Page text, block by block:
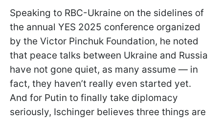
Speaking to RBC-Ukraine on the sidelines of
the annual YES 2025 conference organized
by the Victor Pinchuk Foundation, he noted
that peace talks between Ukraine and Russia
have not gone quiet, as many assume — in
fact, they haven’t really even started yet.
And for Putin to finally take diplomacy
seriously, Ischinger believes three things are